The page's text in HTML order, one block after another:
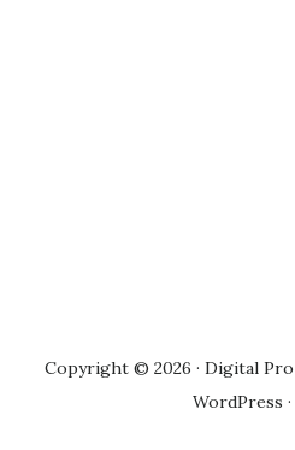
Copyright © 2026 · Digital Pro
WordPress ·